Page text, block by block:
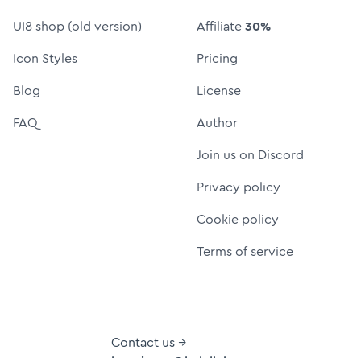
UI8 shop (old version)
Icon Styles
Blog
FAQ
Affiliate30%
Pricing
License
Author
Join us on Discord
Privacy policy
Cookie policy
Terms of service
Contact us →